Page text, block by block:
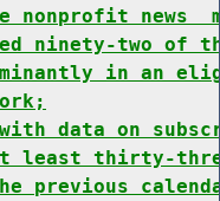
nonprofit news
ninety-two of
in an
with data on
least thirty-
previous